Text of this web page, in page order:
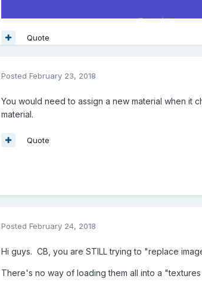
Quote
Posted February 23, 2018
You would need to assign a new material when it
material.
Quote
Posted February 24, 2018
Hi guys. CB, you are STILL trying to "replace
There's no way of loading them all into a